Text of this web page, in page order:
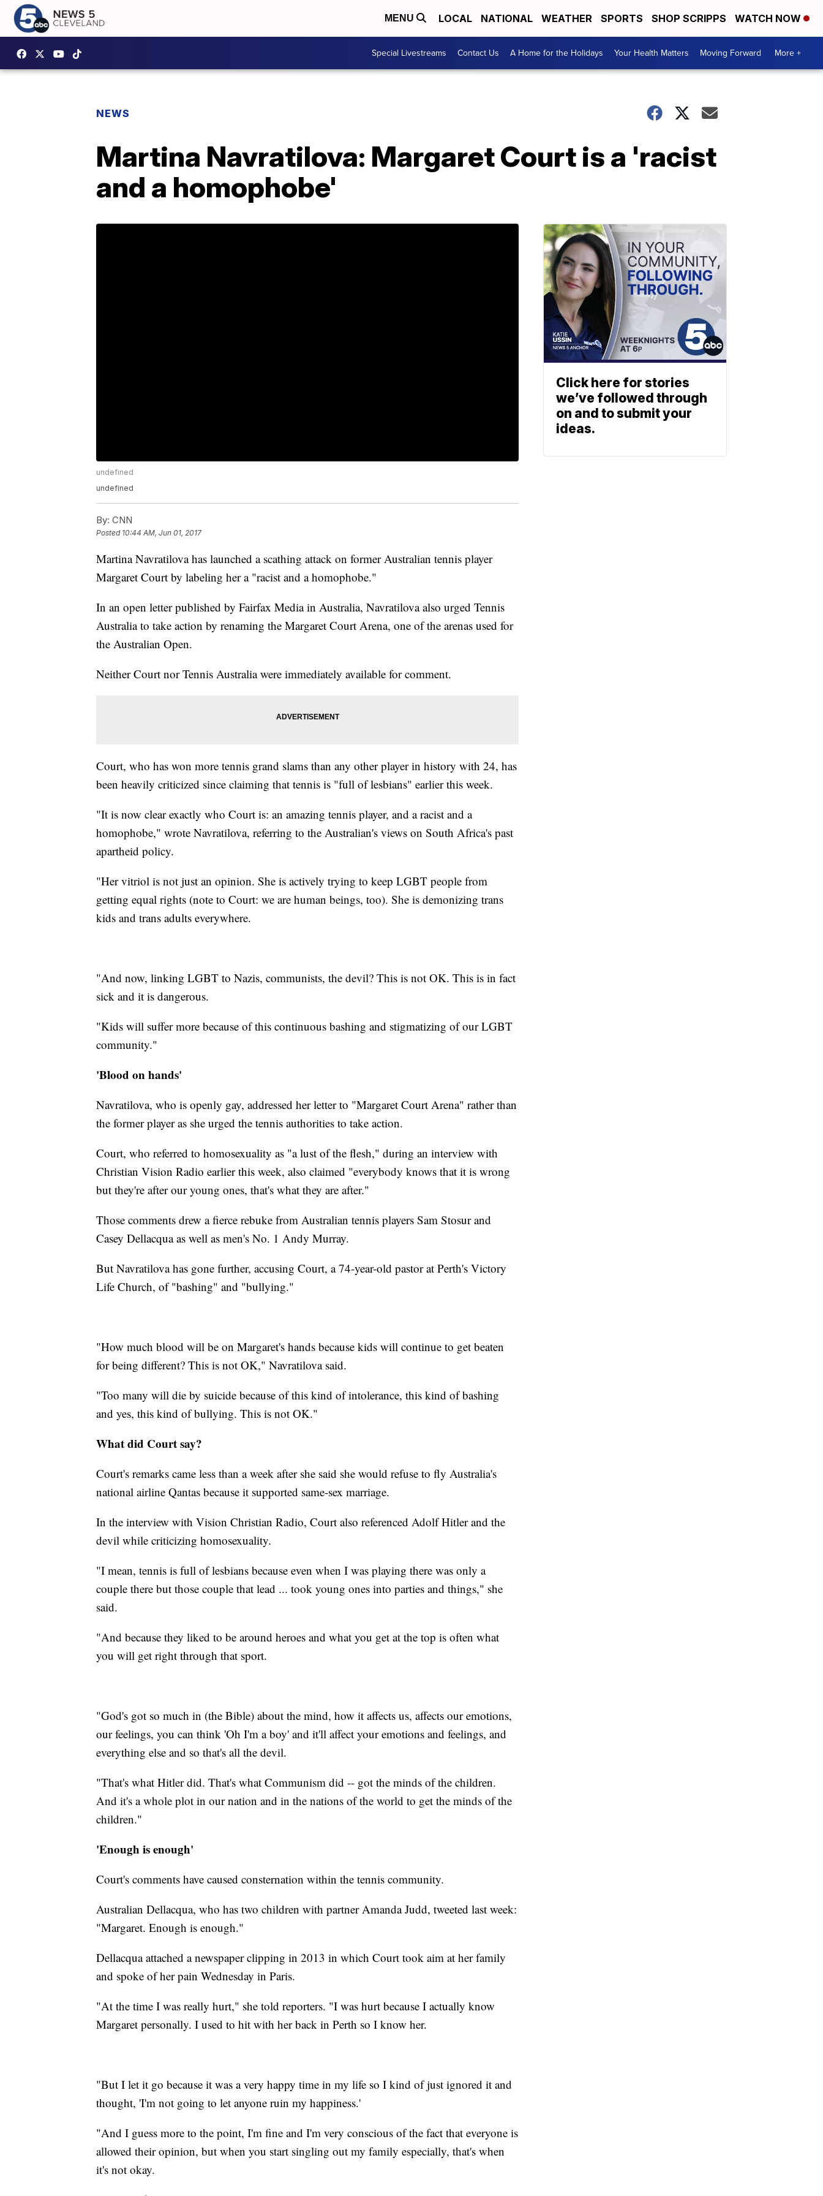
MENU LOCAL NATIONAL WEATHER SPORTS SHOP SCRIPPS WATCH NOW
Special Livestreams Contact Us A Home for the Holidays Your Health Matters Moving Forward More +
NEWS
Martina Navratilova: Margaret Court is a 'racist
and a homophobe'
undefined
undefined
By: CNN
Posted 10:44 AM, Jun 01, 2017
Martina Navratilova has launched a scathing attack on former Australian tennis player
Margaret Court by labeling her a "racist and a homophobe."
In an open letter published by Fairfax Media in Australia, Navratilova also urged Tennis
Australia to take action by renaming the Margaret Court Arena, one of the arenas used for
the Australian Open.
Neither Court nor Tennis Australia were immediately available for comment.
Court, who has won more tennis grand slams than any other player in history with 24, has
been heavily criticized since claiming that tennis is "full of lesbians" earlier this week.
"It is now clear exactly who Court is: an amazing tennis player, and a racist and a
homophobe," wrote Navratilova, referring to the Australian's views on South Africa's past
apartheid policy.
"Her vitriol is not just an opinion. She is actively trying to keep LGBT people from
getting equal rights (note to Court: we are human beings, too). She is demonizing trans
kids and trans adults everywhere.
"And now, linking LGBT to Nazis, communists, the devil? This is not OK. This is in fact
sick and it is dangerous.
"Kids will suffer more because of this continuous bashing and stigmatizing of our LGBT
community."
'Blood on hands'
Navratilova, who is openly gay, addressed her letter to "Margaret Court Arena" rather than
the former player as she urged the tennis authorities to take action.
Court, who referred to homosexuality as "a lust of the flesh," during an interview with
Christian Vision Radio earlier this week, also claimed "everybody knows that it is wrong
but they're after our young ones, that's what they are after."
Those comments drew a fierce rebuke from Australian tennis players Sam Stosur and
Casey Dellacqua as well as men's No. 1 Andy Murray.
But Navratilova has gone further, accusing Court, a 74-year-old pastor at Perth's Victory
Life Church, of "bashing" and "bullying."
"How much blood will be on Margaret's hands because kids will continue to get beaten
for being different? This is not OK," Navratilova said.
"Too many will die by suicide because of this kind of intolerance, this kind of bashing
and yes, this kind of bullying. This is not OK."
What did Court say?
Court's remarks came less than a week after she said she would refuse to fly Australia's
national airline Qantas because it supported same-sex marriage.
In the interview with Vision Christian Radio, Court also referenced Adolf Hitler and the
devil while criticizing homosexuality.
"I mean, tennis is full of lesbians because even when I was playing there was only a
couple there but those couple that lead ... took young ones into parties and things," she
said.
"And because they liked to be around heroes and what you get at the top is often what
you will get right through that sport.
"God's got so much in (the Bible) about the mind, how it affects us, affects our emotions,
our feelings, you can think 'Oh I'm a boy' and it'll affect your emotions and feelings, and
everything else and so that's all the devil.
"That's what Hitler did. That's what Communism did -- got the minds of the children.
And it's a whole plot in our nation and in the nations of the world to get the minds of the
children."
'Enough is enough'
Court's comments have caused consternation within the tennis community.
Australian Dellacqua, who has two children with partner Amanda Judd, tweeted last week:
"Margaret. Enough is enough."
Dellacqua attached a newspaper clipping in 2013 in which Court took aim at her family
and spoke of her pain Wednesday in Paris.
"At the time I was really hurt," she told reporters. "I was hurt because I actually know
Margaret personally. I used to hit with her back in Perth so I know her.
"But I let it go because it was a very happy time in my life so I kind of just ignored it and
thought, 'I'm not going to let anyone ruin my happiness.'
"And I guess more to the point, I'm fine and I'm very conscious of the fact that everyone is
allowed their opinion, but when you start singling out my family especially, that's when
it's not okay.
Click here for stories
we’ve followed through
on and to submit your
ideas.